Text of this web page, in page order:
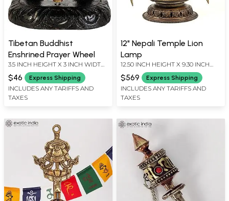
Tibetan Buddhist
Enshrined Prayer Wheel
3.5 INCH HEIGHT X 3 INCH WIDTH
X 2 INCH DEPTH
$46 Express Shipping
INCLUDES ANY TARIFFS AND
TAXES
12" Nepali Temple Lion
Lamp
12.50 INCH HEIGHT X 9.30 INCH
WIDTH X 10.50 INCH DEPTH
$569 Express Shipping
INCLUDES ANY TARIFFS AND
TAXES